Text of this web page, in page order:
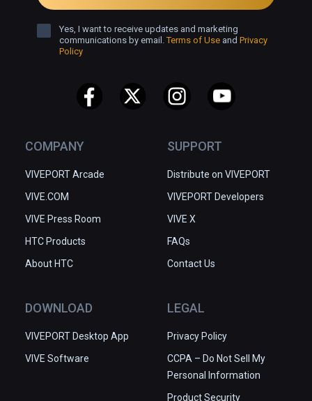
COMPANY
VIVEPORT Arcade
VIVE.COM
VIVE Press Room
HTC Products
About HTC
SUPPORT
Distribute on VIVEPORT
VIVEPORT Developers
VIVE X
FAQs
Contact Us
DOWNLOAD
VIVEPORT Desktop App
VIVE Software
LEGAL
Privacy Policy
CCPA – Do Not Sell My
Personal Information
Product Security
Yes, I want to receive updates and marketing
communications by email.Terms of Use and Privacy
Policy